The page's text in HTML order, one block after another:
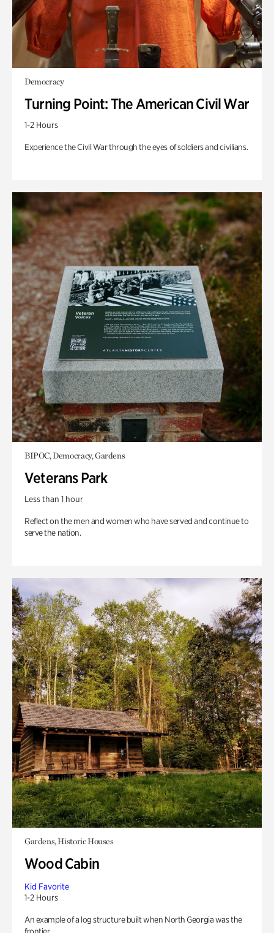
Democracy
Turning Point: The American Civil War
1-2 Hours
Experience the Civil War through the eyes of soldiers and civilians.
BIPOC, Democracy, Gardens
Veterans Park
Less than 1 hour
Reflect on the men and women who have served and continue to
serve the nation.
Gardens, Historic Houses
Wood Cabin
Kid Favorite
1-2 Hours
An example of a log structure built when North Georgia was the